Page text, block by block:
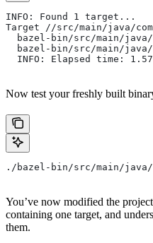
INFO: Found 1 target...
Target //src/main/java/
bazel-bin/src/main/
bazel-bin/src/main/
INFO: Elapsed time:
Now test your freshly built
./bazel-bin/src/main/java/
You’ve now modified the
containing one target, and
them.